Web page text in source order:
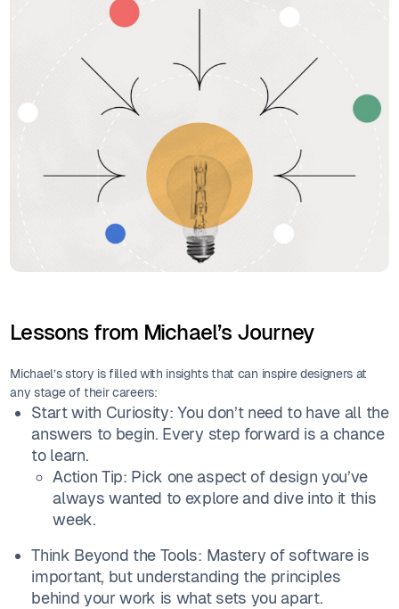
Lessons from Michael’s Journey
Michael’s story is filled with insights that can inspire designers at
any stage of their careers:
Start with Curiosity: You don’t need to have all the
answers to begin. Every step forward is a chance
to learn.
Action Tip: Pick one aspect of design you’ve
always wanted to explore and dive into it this
week.
Think Beyond the Tools: Mastery of software is
important, but understanding the principles
behind your work is what sets you apart.